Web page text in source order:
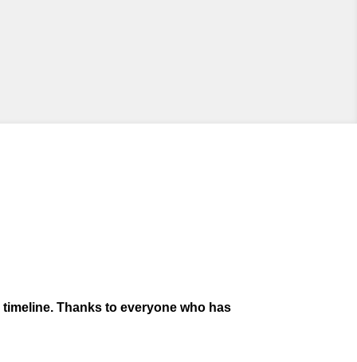
Thanks to everyone who has